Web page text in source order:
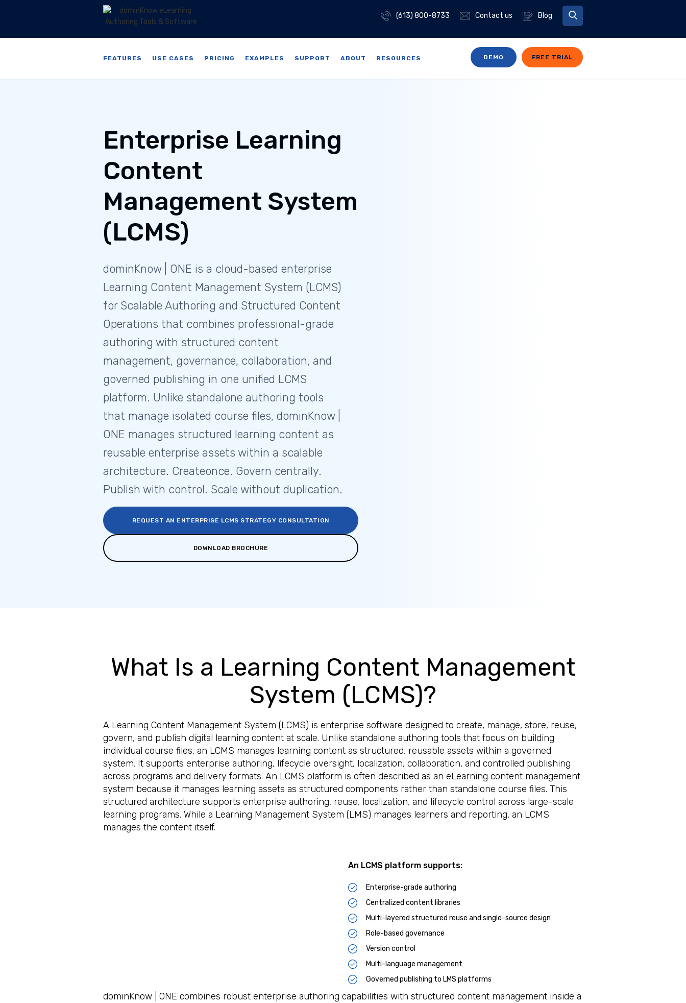
(613) 800-8733 Contact us Blog
FREE TRIAL
DEMO
FEATURES USE CASES PRICING EXAMPLES SUPPORT ABOUT RESOURCES
Enterprise Learning
Content
Management System
(LCMS)
dominKnow | ONE is a cloud-based enterprise
Learning Content Management System (LCMS)
for Scalable Authoring and Structured Content
Operations that combines professional-grade
authoring with structured content
management, governance, collaboration, and
governed publishing in one unified LCMS
platform. Unlike standalone authoring tools
that manage isolated course files, dominKnow |
ONE manages structured learning content as
reusable enterprise assets within a scalable
architecture. Createonce. Govern centrally.
Publish with control. Scale without duplication.
REQUEST AN ENTERPRISE LCMS STRATEGY CONSULTATION
DOWNLOAD BROCHURE
What Is a Learning Content Management
System (LCMS)?
A Learning Content Management System (LCMS) is enterprise software designed to create, manage, store, reuse,
govern, and publish digital learning content at scale. Unlike standalone authoring tools that focus on building
individual course files, an LCMS manages learning content as structured, reusable assets within a governed
system. It supports enterprise authoring, lifecycle oversight, localization, collaboration, and controlled publishing
across programs and delivery formats. An LCMS platform is often described as an eLearning content management
system because it manages learning assets as structured components rather than standalone course files. This
structured architecture supports enterprise authoring, reuse, localization, and lifecycle control across large-scale
learning programs. While a Learning Management System (LMS) manages learners and reporting, an LCMS
manages the content itself.
An LCMS platform supports:
Enterprise-grade authoring
Centralized content libraries
Multi-layered structured reuse and single-source design
Role-based governance
Version control
Multi-language management
Governed publishing to LMS platforms
dominKnow | ONE combines robust enterprise authoring capabilities with structured content management inside a